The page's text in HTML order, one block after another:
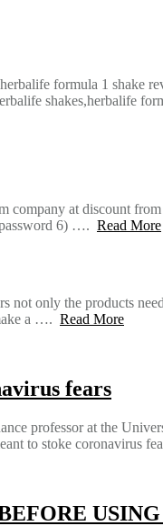
formula 1 shake
shakes,herbalife
at discount
6) …. Read More
only the products
a …. Read More
fears
professor at the
to stoke coronavirus